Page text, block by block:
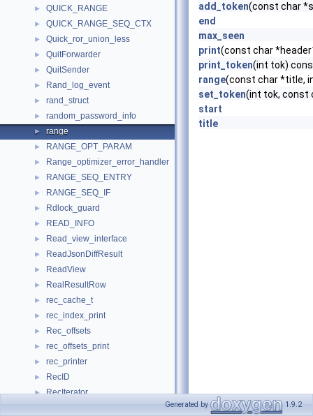
► QUICK_RANGE
► QUICK_RANGE_SEQ_CTX
► Quick_ror_union_less
► QuitForwarder
► QuitSender
► Rand_log_event
► rand_struct
► random_password_info
► range
► RANGE_OPT_PARAM
► Range_optimizer_error_handler
► RANGE_SEQ_ENTRY
► RANGE_SEQ_IF
► Rdlock_guard
► READ_INFO
► Read_view_interface
► ReadJsonDiffResult
► ReadView
► RealResultRow
► rec_cache_t
► rec_index_print
► Rec_offsets
► rec_offsets_print
► rec_printer
► RecID
► RecIterator
add_token(const char
end
max_seen
print(const char
print_token(int tok)
range(const char *title,
set_token(int tok, const
start
title
Generated by 1.9.2